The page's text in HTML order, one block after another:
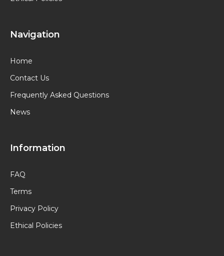
Navigation
Home
Contact Us
Frequently Asked Questions
News
Information
FAQ
Terms
Privacy Policy
Ethical Policies